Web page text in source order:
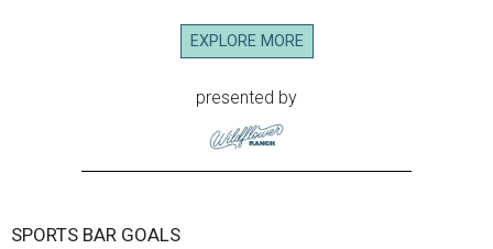
EXPLORE MORE
presented by
SPORTS BAR GOALS